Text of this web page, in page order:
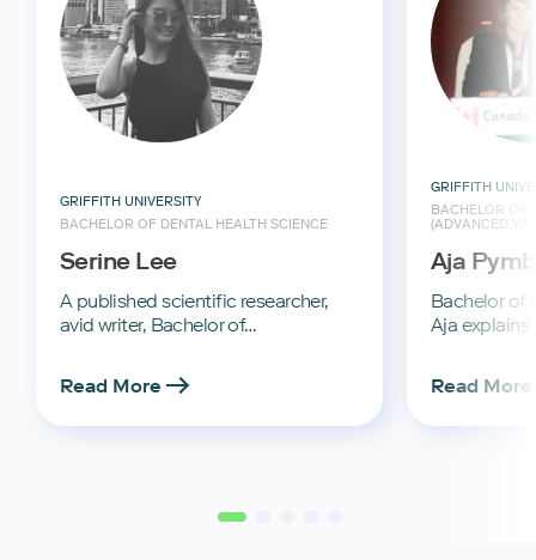
GRIFFITH UNIVERSITY
BACHELOR OF DENTAL HEALTH SCIENCE
Serine Lee
A published scientific researcher,
avid writer, Bachelor of…
Read More
GRIFFITH
BACHELOR OF
(ADVANCED
Aja
Bachelor of
Aja explains
Read More
1